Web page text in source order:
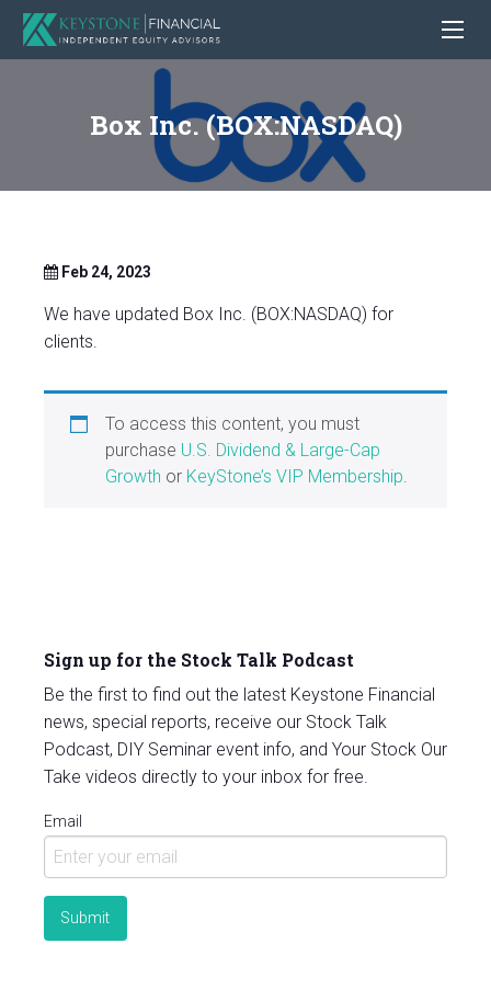
Box Inc. (BOX:NASDAQ)
Feb 24, 2023
We have updated Box Inc. (BOX:NASDAQ) for
clients.
To access this content, you must
purchase U.S. Dividend & Large-Cap
Growth or KeyStone’s VIP Membership.
Sign up for the Stock Talk Podcast
Be the first to find out the latest Keystone Financial
news, special reports, receive our Stock Talk
Podcast, DIY Seminar event info, and Your Stock Our
Take videos directly to your inbox for free.
Email